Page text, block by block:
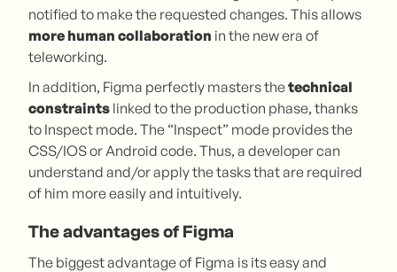
notified to make the requested changes. This allows
more human collaboration in the new era of
teleworking.
In addition, Figma perfectly masters thetechnical
constraints linked to the production phase, thanks
to Inspect mode. The “Inspect” mode provides the
CSS/IOS or Android code. Thus, a developer can
understand and/or apply the tasks that are required
of him more easily and intuitively.
The advantages of Figma
The biggest advantage of Figma is its easy and